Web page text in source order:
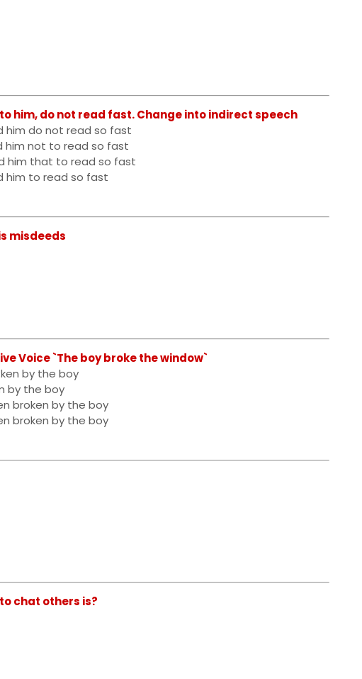
him, do not read fast. Change into indirect speech
him do not read so fast
him not to read so fast
him that to read so fast
him to read so fast
misdeeds
Voice `The boy broke the window`
by the boy
by the boy
broken by the boy
broken by the boy
chat others is?